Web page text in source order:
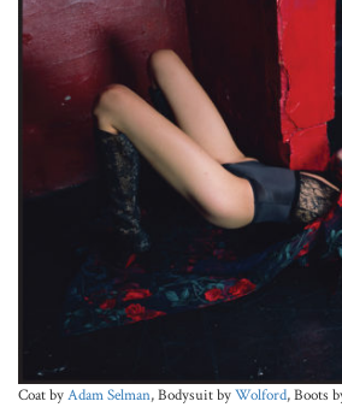
Coat byAdam Selman, Bodysuit byWolford, Boots